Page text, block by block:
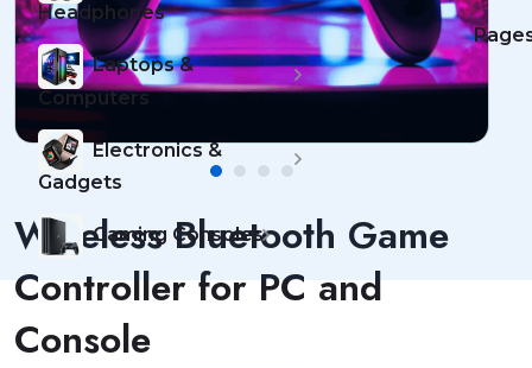
Headphones
Laptops &
Computers
Electronics &
Gadgets
Gaming Consoles
Wireless Bluetooth Game
Controller for PC and
Console